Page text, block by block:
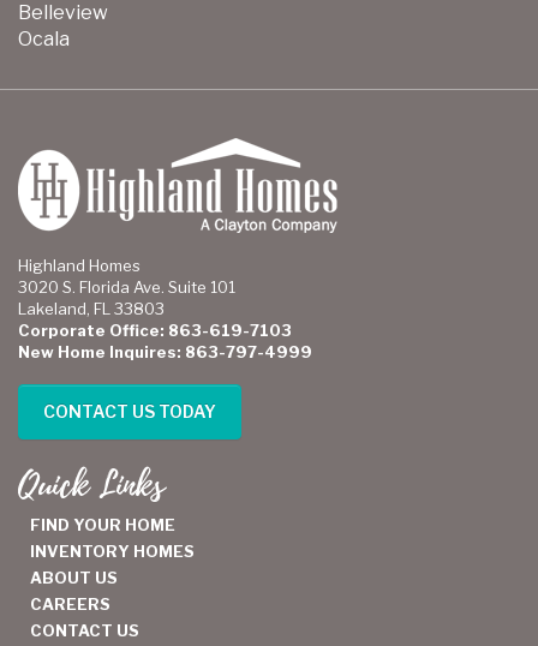
Belleview
Ocala
Highland Homes
3020 S. Florida Ave. Suite 101
Lakeland, FL 33803
Corporate Office: 863-619-7103
New Home Inquires: 863-797-4999
CONTACT US TODAY
Quick Links
FIND YOUR HOME
INVENTORY HOMES
ABOUT US
CAREERS
CONTACT US